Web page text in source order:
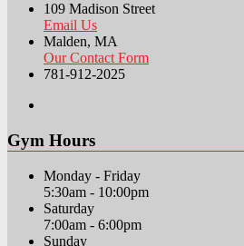
109 Madison Street
Email Us
Malden, MA
Our Contact Form
781-912-2025
Gym Hours
Monday - Friday
5:30am - 10:00pm
Saturday
7:00am - 6:00pm
Sunday